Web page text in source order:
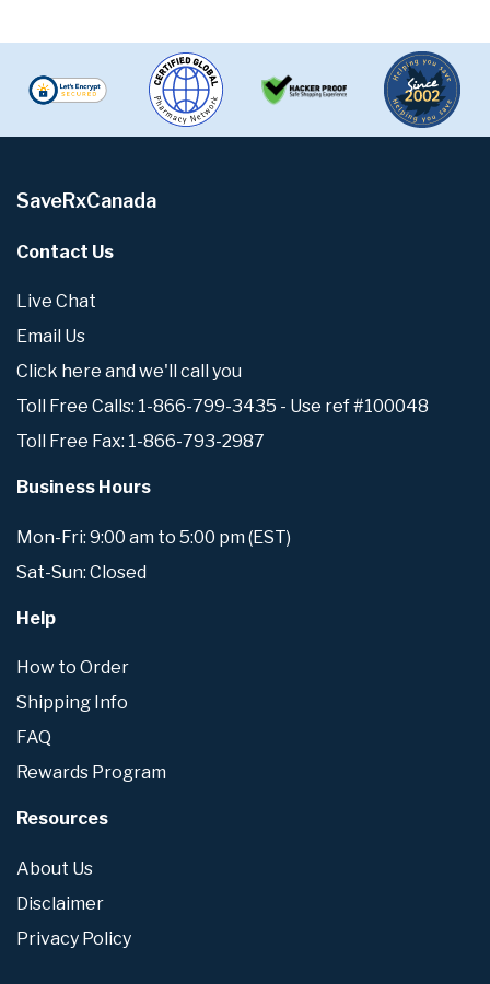
SaveRxCanada
Contact Us
Live Chat
Email Us
Click here and we'll call you
Toll Free Calls: 1-866-799-3435 - Use ref #100048
Toll Free Fax: 1-866-793-2987
Business Hours
Mon-Fri: 9:00 am to 5:00 pm (EST)
Sat-Sun: Closed
Help
How to Order
Shipping Info
FAQ
Rewards Program
Resources
About Us
Disclaimer
Privacy Policy